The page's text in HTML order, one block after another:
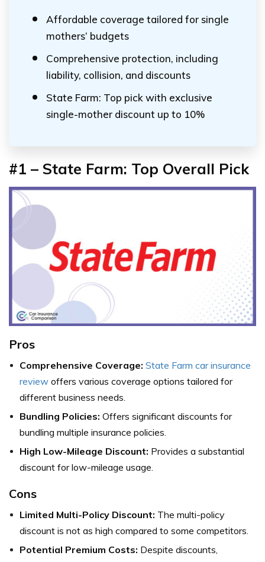
Affordable coverage tailored for single
mothers’ budgets
Comprehensive protection, including
liability, collision, and discounts
State Farm: Top pick with exclusive
single-mother discount up to 10%
#1 – State Farm: Top Overall Pick
Pros
Comprehensive Coverage: State Farm car insurance
review offers various coverage options tailored for
different business needs.
Bundling Policies: Offers significant discounts for
bundling multiple insurance policies.
High Low-Mileage Discount: Provides a substantial
discount for low-mileage usage.
Cons
Limited Multi-Policy Discount: The multi-policy
discount is not as high compared to some competitors.
Potential Premium Costs: Despite discounts,